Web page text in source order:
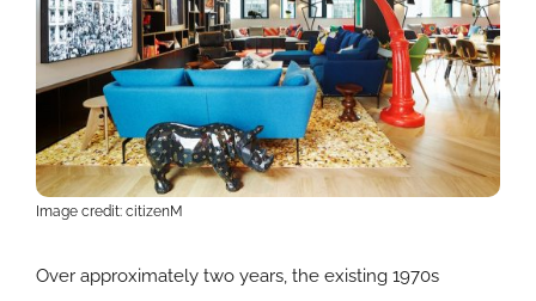
Image credit: citizenM
Over approximately two years, the existing 1970s